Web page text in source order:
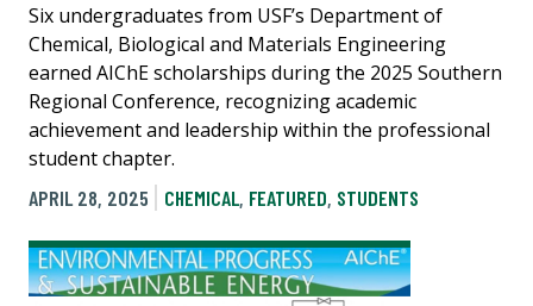
Six undergraduates from USF’s Department of
Chemical, Biological and Materials Engineering
earned AIChE scholarships during the 2025 Southern
Regional Conference, recognizing academic
achievement and leadership within the professional
student chapter.
APRIL 28, 2025
CHEMICAL, FEATURED, STUDENTS